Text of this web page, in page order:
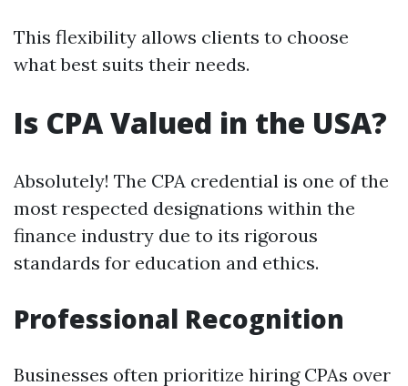
This flexibility allows clients to choose
what best suits their needs.
Is CPA Valued in the USA?
Absolutely! The CPA credential is one of the
most respected designations within the
finance industry due to its rigorous
standards for education and ethics.
Professional Recognition
Businesses often prioritize hiring CPAs over